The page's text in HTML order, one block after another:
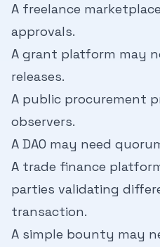
A freelance
approvals.
A grant platform may
releases.
A public procurement
observers.
A DAO may need
A trade finance
parties validating
transaction.
A simple bounty may